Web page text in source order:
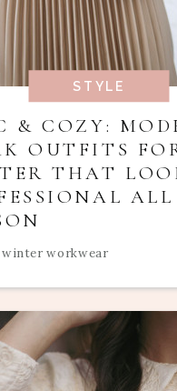
STYLE
& COZY:
OUTFITS
THAT
ALL
workwear